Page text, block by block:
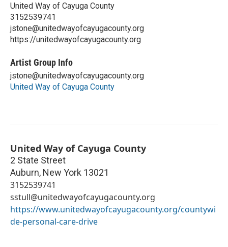
United Way of Cayuga County
3152539741
jstone@unitedwayofcayugacounty.org
https://unitedwayofcayugacounty.org
Artist Group Info
jstone@unitedwayofcayugacounty.org
United Way of Cayuga County
United Way of Cayuga County
2 State Street
Auburn, New York 13021
3152539741
sstull@unitedwayofcayugacounty.org
https://www.unitedwayofcayugacounty.org/countywi
de-personal-care-drive